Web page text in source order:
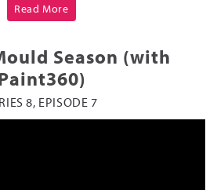
Read More
Season (with
8, EPISODE 7